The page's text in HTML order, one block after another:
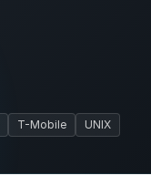
T-Mobile UNIX